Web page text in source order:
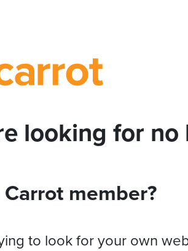
looking for no
member?
to look for your own